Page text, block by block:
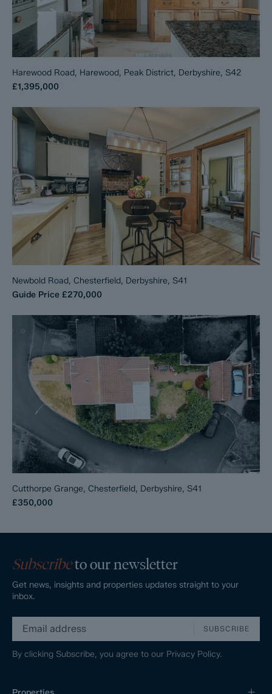
Harewood Road, Harewood, Peak District, Derbyshire, S42
£1,395,000
Newbold Road, Chesterfield, Derbyshire, S41
Guide Price £270,000
Cutthorpe Grange, Chesterfield, Derbyshire, S41
£350,000
Subscribeto our newsletter
Get news, insights and properties updates straight to your
inbox.
SUBSCRIBE
By clicking Subscribe, you agree to our Privacy Policy.